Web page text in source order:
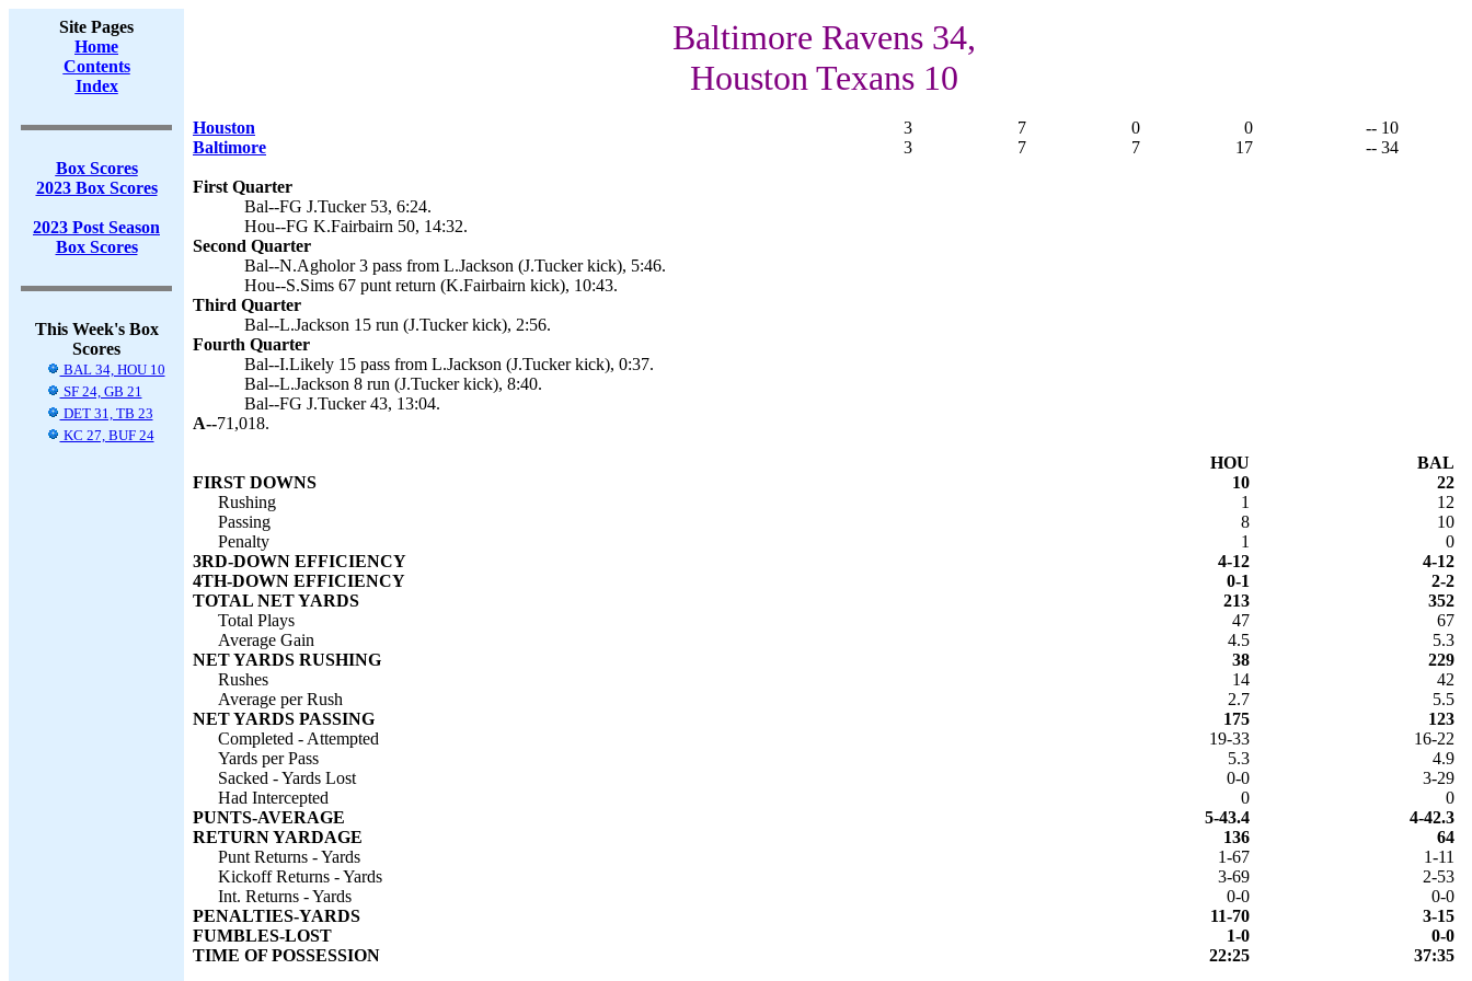
Site Pages
Home
Contents
Index
Box Scores
2023 Box Scores
2023 Post Season
Box Scores
This Week's Box
Scores
BAL 34, HOU 10
SF 24, GB 21
DET 31, TB 23
KC 27, BUF 24
Baltimore Ravens 34,
Houston Texans 10
Houston 3 7 0 0
-- 10
Baltimore
3 7 7 17 -- 34
First Quarter
Bal--FG J.Tucker 53, 6:24.
Hou--FG K.Fairbairn 50, 14:32.
Second Quarter
Bal--N.Agholor 3 pass from L.Jackson (J.Tucker kick), 5:46.
Hou--S.Sims 67 punt return (K.Fairbairn kick), 10:43.
Third Quarter
Bal--L.Jackson 15 run (J.Tucker kick), 2:56.
Fourth Quarter
Bal--I.Likely 15 pass from L.Jackson (J.Tucker kick), 0:37.
Bal--L.Jackson 8 run (J.Tucker kick), 8:40.
Bal--FG J.Tucker 43, 13:04.
A--71,018.
HOU
BAL
FIRST DOWNS
10
22
Rushing
1
12
Passing
8
10
Penalty
1
0
3RD-DOWN EFFICIENCY
4-12
4-12
4TH-DOWN EFFICIENCY
0-1
2-2
TOTAL NET YARDS
213
352
Total Plays
47
67
Average Gain
4.5
5.3
NET YARDS RUSHING
38
229
Rushes
14
42
Average per Rush
2.7
5.5
NET YARDS PASSING
175
123
Completed - Attempted
19-33
16-22
Yards per Pass
5.3
4.9
Sacked - Yards Lost
0-0
3-29
Had Intercepted
0
0
PUNTS-AVERAGE
5-43.4
4-42.3
RETURN YARDAGE
136
64
Punt Returns - Yards
1-67
1-11
Kickoff Returns - Yards
3-69
2-53
Int. Returns - Yards
0-0
0-0
PENALTIES-YARDS
11-70
3-15
FUMBLES-LOST
1-0
0-0
TIME OF POSSESSION
22:25 37:35